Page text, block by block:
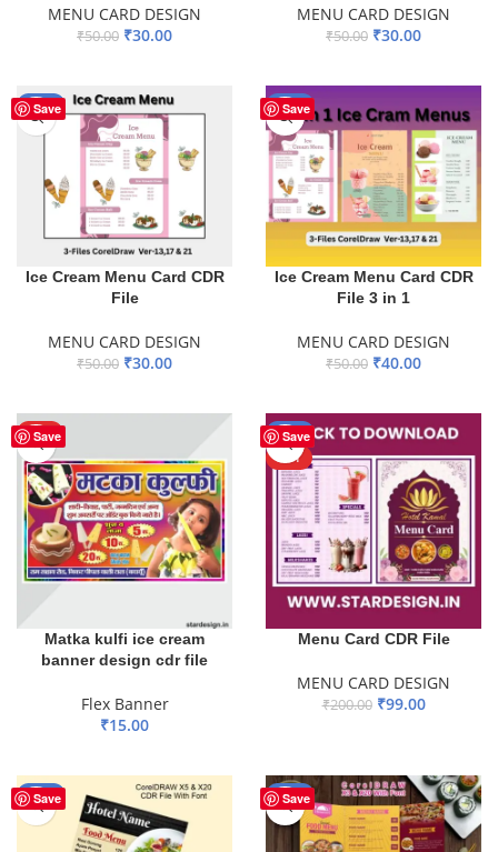
MENU CARD DESIGN
₹50.00 ₹30.00
MENU CARD DESIGN
₹50.00 ₹30.00
Save
-40%
Ice Cream Menu Card CDR
File
MENU CARD DESIGN
₹50.00 ₹30.00
Save
-20%
Ice Cream Menu Card CDR
File 3 in 1
MENU CARD DESIGN
₹50.00 ₹40.00
Save
HOT
Matka kulfi ice cream
banner design cdr file
Flex Banner
₹15.00
Save
-51%
HOT
Menu Card CDR File
MENU CARD DESIGN
₹200.00 ₹99.00
Save
-40% Save
-30%